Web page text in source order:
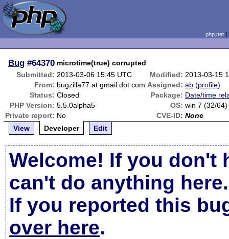
php.net
Bug #64370 microtime(true) corrupted
Submitted: 2013-03-06 15:45 UTC Modified: 2013-03-15
From: bugzilla77 at gmail dot com Assigned: ab (profile)
Status: Closed Package: Date/time
PHP Version: 5.5.0alpha5 OS: win 7 (32/64)
Private report: No CVE-ID: None
View
Developer Edit
Welcome! If you don't
can't do anything here.
If you reported this
over here.